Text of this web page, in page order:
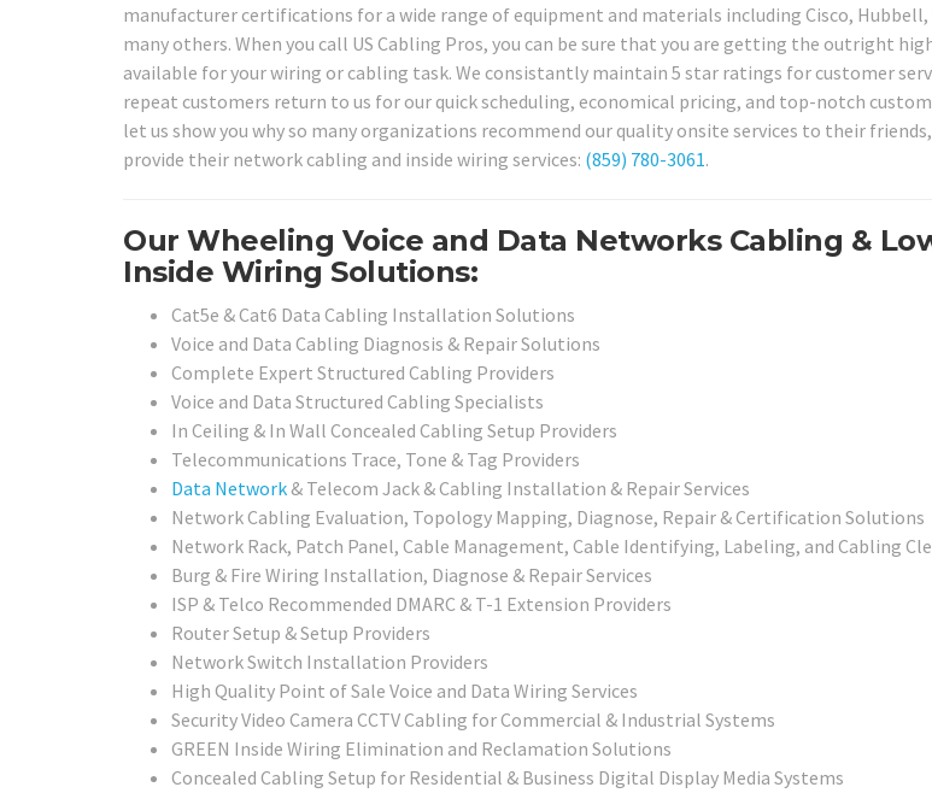
manufacturer certifications for a wide range of equipment and materials including Cisco, Hubbell,
many others. When you call US Cabling Pros, you can be sure that you are getting the outright
available for your wiring or cabling task. We consistantly maintain 5 star ratings for customer
repeat customers return to us for our quick scheduling, economical pricing, and top-notch
let us show you why so many organizations recommend our quality onsite services to their
provide their network cabling and inside wiring services: (859) 780-3061.
Our Wheeling Voice and Data Networks Cabling &
Inside Wiring Solutions:
Cat5e & Cat6 Data Cabling Installation Solutions
Voice and Data Cabling Diagnosis & Repair Solutions
Complete Expert Structured Cabling Providers
Voice and Data Structured Cabling Specialists
In Ceiling & In Wall Concealed Cabling Setup Providers
Telecommunications Trace, Tone & Tag Providers
Data Network & Telecom Jack & Cabling Installation & Repair Services
Network Cabling Evaluation, Topology Mapping, Diagnose, Repair & Certification Solutions
Network Rack, Patch Panel, Cable Management, Cable Identifying, Labeling, and Cabling
Burg & Fire Wiring Installation, Diagnose & Repair Services
ISP & Telco Recommended DMARC & T-1 Extension Providers
Router Setup & Setup Providers
Network Switch Installation Providers
High Quality Point of Sale Voice and Data Wiring Services
Security Video Camera CCTV Cabling for Commercial & Industrial Systems
GREEN Inside Wiring Elimination and Reclamation Solutions
Concealed Cabling Setup for Residential & Business Digital Display Media Systems